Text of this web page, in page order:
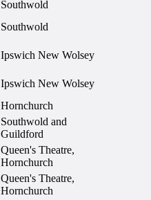
Southwold
Southwold
Ipswich New Wolsey
Ipswich New Wolsey
Hornchurch
Southwold and
Guildford
Queen's Theatre,
Hornchurch
Queen's Theatre,
Hornchurch